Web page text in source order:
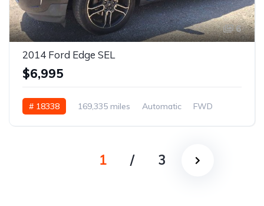
6
2014 Ford Edge SEL
$6,995
# 18338 169,335 miles Automatic FWD
1 / 3